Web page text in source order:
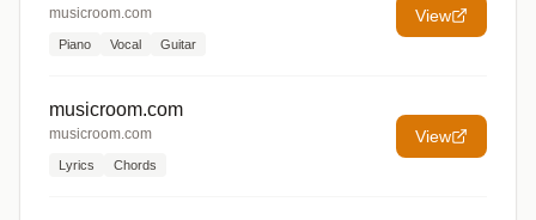
musicroom.com
Piano Vocal Guitar
View
musicroom.com
musicroom.com
Lyrics Chords
View